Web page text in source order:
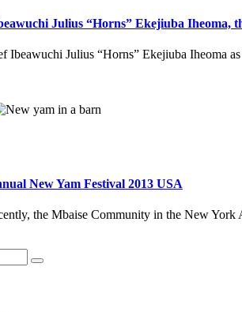
Julius “Horns” Ekejiuba Iheoma,
Ibeawuchi Julius “Horns” Ekejiuba Iheoma
New Yam Festival 2013 USA
the Mbaise Community in the New